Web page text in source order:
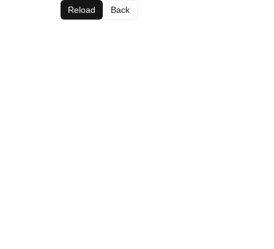
Reload Back